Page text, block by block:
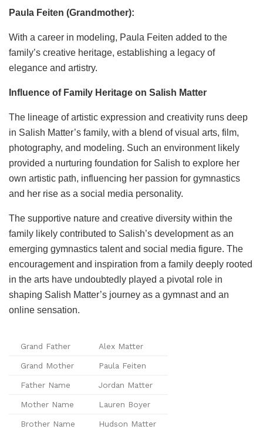
Paula Feiten (Grandmother):
With a career in modeling, Paula Feiten added to the
family’s creative heritage, establishing a legacy of
elegance and artistry.
Influence of Family Heritage on Salish Matter
The lineage of artistic expression and creativity runs deep
in Salish Matter’s family, with a blend of visual arts, film,
photography, and modeling. Such an environment likely
provided a nurturing foundation for Salish to explore her
own artistic path, influencing her passion for gymnastics
and her rise as a social media personality.
The supportive nature and creative diversity within the
family likely contributed to Salish’s development as an
emerging gymnastics talent and social media figure. The
encouragement and inspiration from a family deeply rooted
in the arts have undoubtedly played a pivotal role in
shaping Salish Matter’s journey as a gymnast and an
online sensation.
Grand Father Alex Matter
Grand Mother Paula Feiten
Father Name Jordan Matter
Mother Name Lauren Boyer
Brother Name Hudson Matter